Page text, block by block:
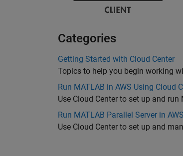
Categories
Getting Started with Cloud Center
Topics to help you begin working
Run MATLAB in AWS Using Cloud
Use Cloud Center to set up and
Run MATLAB Parallel Server in
Use Cloud Center to set up and